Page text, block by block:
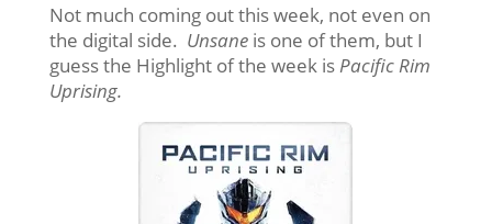
Not much coming out this week, not even on
the digital side. Unsaneis one of them, but I
guess the Highlight of the week isPacific Rim
Uprising.